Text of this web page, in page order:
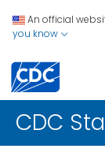
An official
you know
CDC